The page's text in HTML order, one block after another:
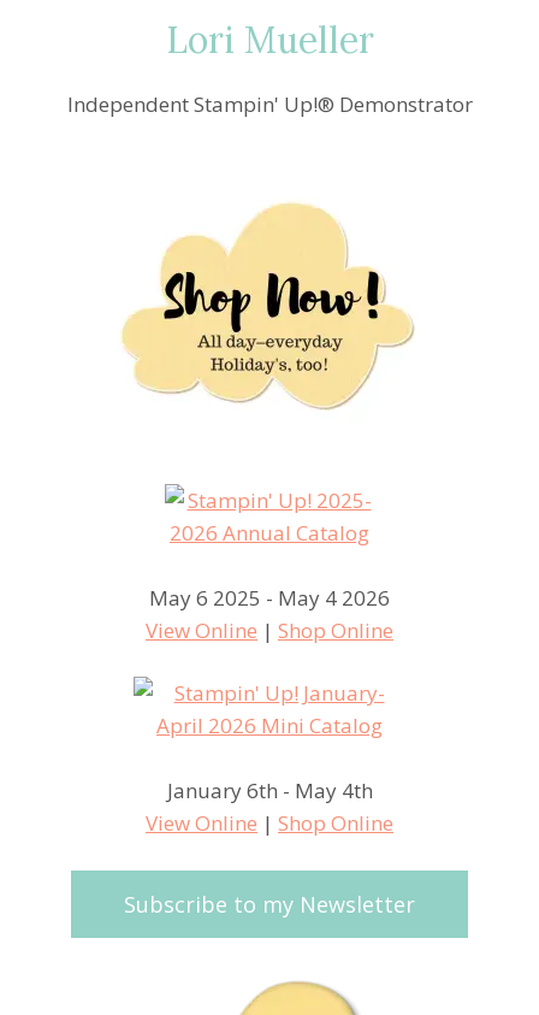
Lori Mueller
Independent Stampin' Up!® Demonstrator
May 6 2025 - May 4 2026
View Online | Shop Online
January 6th - May 4th
View Online | Shop Online
Subscribe to my Newsletter